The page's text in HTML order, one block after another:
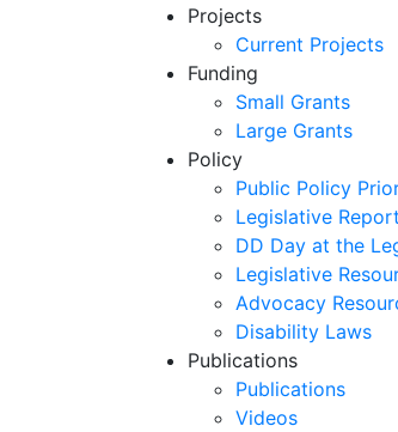
Projects
Current Projects
Funding
Small Grants
Large Grants
Policy
Public Policy
Legislative
DD Day at the
Legislative
Advocacy
Disability Laws
Publications
Publications
Videos